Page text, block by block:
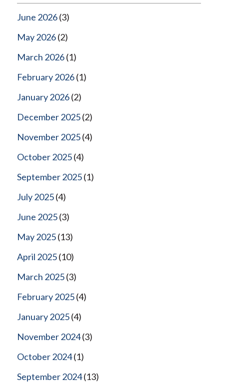
June 2026(3)
May 2026(2)
March 2026(1)
February 2026(1)
January 2026(2)
December 2025(2)
November 2025(4)
October 2025(4)
September 2025(1)
July 2025(4)
June 2025(3)
May 2025(13)
April 2025(10)
March 2025(3)
February 2025(4)
January 2025(4)
November 2024(3)
October 2024(1)
September 2024(13)